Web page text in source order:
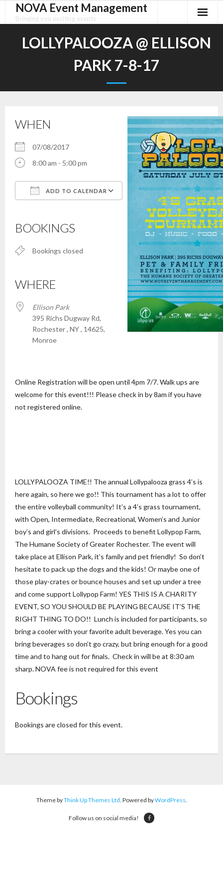
NOVA Event Management
Bringing you exciting events
LOLLYPALOOZA @ ELLISON
PARK 7-8-17
WHEN
07/08/2017
8:00 am - 5:00 pm
ADD TO CALENDAR
Outlook Live
BOOKINGS
Bookings closed
WHERE
Ellison Park
395 Richs Dugway Rd,
Rochester , NY , 14625,
Monroe
Online Registration will be open until 4pm 7/7. Walk ups are
welcome for this event!!! Please check in by 8am if you have
not registered online.
LOLLYPALOOZA TIME!! The annual Lollypalooza grass 4’s is
here again, so here we go!! This tournament has a lot to offer
the entire volleyball community! It’s a 4’s grass tournament,
with Open, Intermediate, Recreational, Women’s and Junior
boy’s and girl’s divisions. Proceeds to benefit Lollypop Farm,
The Humane Society of Greater Rochester. The event will
take place at Ellison Park, it’s family and pet friendly! So don’t
hesitate to pack up the dogs and the kids! Or maybe one of
those play-crates or bounce houses and set up under a tree
and come support Lollypop Farm! YES THIS IS A CHARITY
EVENT, SO YOU SHOULD BE PLAYING BECAUSE IT’S THE
RIGHT THING TO DO!! Lunch is included for participants, so
bring a cooler with your favorite adult beverage. Yes you can
bring beverages so don’t go crazy, but bring enough for a good
time and to hang out for finals. Check in will be at 8:30 am
sharp. NOVA fee is not required for this event
Bookings
Bookings are closed for this event.
Theme byThink Up Themes Ltd. Powered byWordPress.
Follow us on social media!